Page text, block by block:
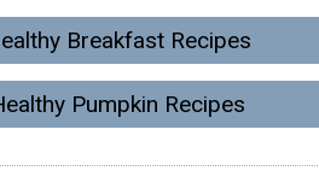
Breakfast Recipes
Pumpkin Recipes